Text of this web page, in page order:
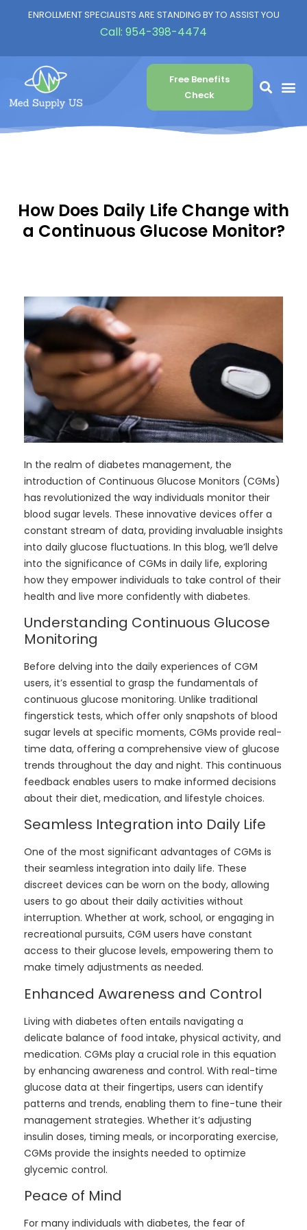
ENROLLMENT SPECIALISTS ARE STANDING BY TO ASSIST YOU
Call: 954-398-4474
Free Benefits
Check
How Does Daily Life Change with
a Continuous Glucose Monitor?
In the realm of diabetes management, the
introduction of Continuous Glucose Monitors (CGMs)
has revolutionized the way individuals monitor their
blood sugar levels. These innovative devices offer a
constant stream of data, providing invaluable insights
into daily glucose fluctuations. In this blog, we’ll delve
into the significance of CGMs in daily life, exploring
how they empower individuals to take control of their
health and live more confidently with diabetes.
Understanding Continuous Glucose
Monitoring
Before delving into the daily experiences of CGM
users, it’s essential to grasp the fundamentals of
continuous glucose monitoring. Unlike traditional
fingerstick tests, which offer only snapshots of blood
sugar levels at specific moments, CGMs provide real-
time data, offering a comprehensive view of glucose
trends throughout the day and night. This continuous
feedback enables users to make informed decisions
about their diet, medication, and lifestyle choices.
Seamless Integration into Daily Life
One of the most significant advantages of CGMs is
their seamless integration into daily life. These
discreet devices can be worn on the body, allowing
users to go about their daily activities without
interruption. Whether at work, school, or engaging in
recreational pursuits, CGM users have constant
access to their glucose levels, empowering them to
make timely adjustments as needed.
Enhanced Awareness and Control
Living with diabetes often entails navigating a
delicate balance of food intake, physical activity, and
medication. CGMs play a crucial role in this equation
by enhancing awareness and control. With real-time
glucose data at their fingertips, users can identify
patterns and trends, enabling them to fine-tune their
management strategies. Whether it’s adjusting
insulin doses, timing meals, or incorporating exercise,
CGMs provide the insights needed to optimize
glycemic control.
Peace of Mind
For many individuals with diabetes, the fear of